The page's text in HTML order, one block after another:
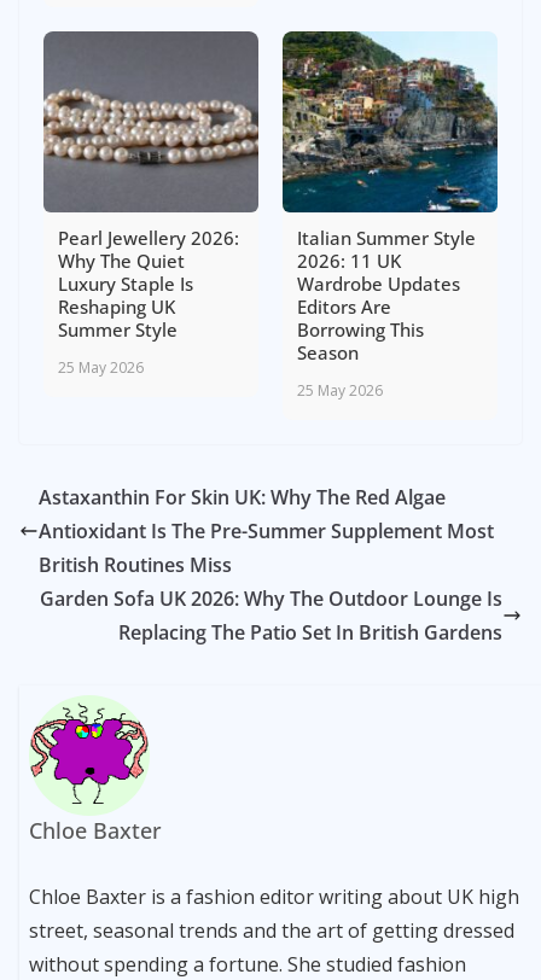
Pearl Jewellery 2026:
Why The Quiet
Luxury Staple Is
Reshaping UK
Summer Style
25 May 2026
Italian Summer Style
2026: 11 UK
Wardrobe Updates
Editors Are
Borrowing This
Season
25 May 2026
Astaxanthin For Skin UK: Why The Red Algae
Antioxidant Is The Pre-Summer Supplement Most
British Routines Miss
Garden Sofa UK 2026: Why The Outdoor Lounge Is
Replacing The Patio Set In British Gardens
Chloe Baxter
Chloe Baxter is a fashion editor writing about UK high
street, seasonal trends and the art of getting dressed
without spending a fortune. She studied fashion